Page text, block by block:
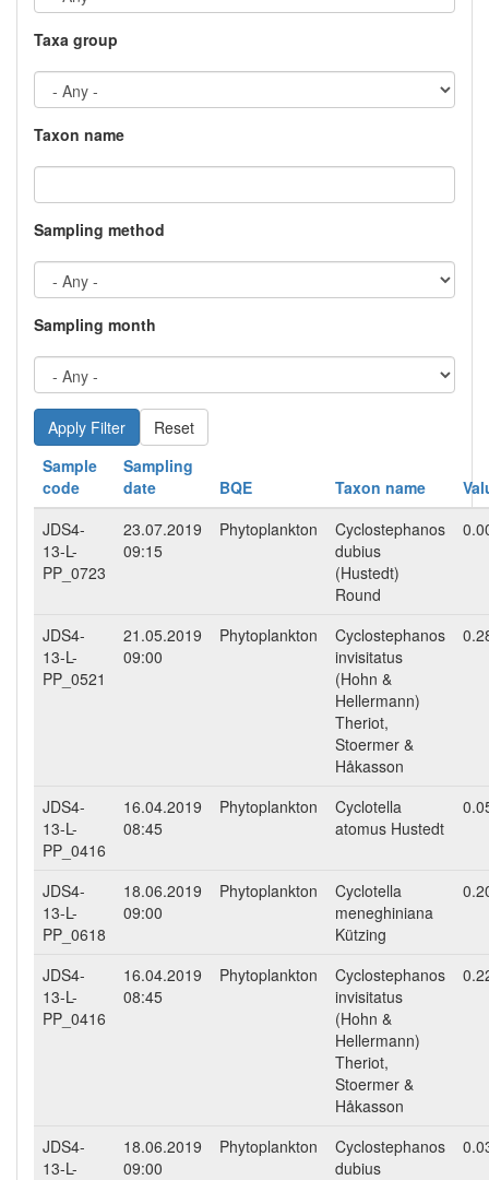
Taxa group
Taxon name
Sampling method
Sampling month
Reset
Sample
code
Sampling
date
BQE Taxon name
JDS4-
13-L-
PP_0723
23.07.2019
09:15
Phytoplankton
Cyclostephanos
dubius
(Hustedt)
Round
JDS4-
13-L-
PP_0521
21.05.2019
09:00
Phytoplankton
Cyclostephanos
invisitatus
(Hohn &
Hellermann)
Theriot,
Stoermer &
Håkasson
JDS4-
13-L-
PP_0416
16.04.2019
08:45
Phytoplankton
Cyclotella
atomus Hustedt
JDS4-
13-L-
PP_0618
18.06.2019
09:00
Phytoplankton
Cyclotella
meneghiniana
Kützing
JDS4-
13-L-
PP_0416
16.04.2019
08:45
Phytoplankton
Cyclostephanos
invisitatus
(Hohn &
Hellermann)
Theriot,
Stoermer &
Håkasson
JDS4-
13-L-
18.06.2019
09:00
Phytoplankton
Cyclostephanos
dubius